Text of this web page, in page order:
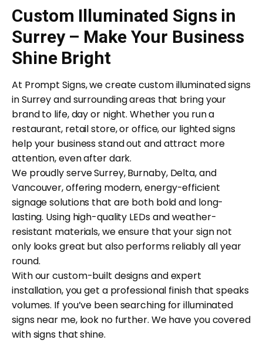
Custom Illuminated Signs in
Surrey – Make Your Business
Shine Bright
At Prompt Signs, we create custom illuminated signs
in Surrey and surrounding areas that bring your
brand to life, day or night. Whether you run a
restaurant, retail store, or office, our lighted signs
help your business stand out and attract more
attention, even after dark.
We proudly serve Surrey, Burnaby, Delta, and
Vancouver, offering modern, energy-efficient
signage solutions that are both bold and long-
lasting. Using high-quality LEDs and weather-
resistant materials, we ensure that your sign not
only looks great but also performs reliably all year
round.
With our custom-built designs and expert
installation, you get a professional finish that speaks
volumes. If you’ve been searching for illuminated
signs near me, look no further. We have you covered
with signs that shine.